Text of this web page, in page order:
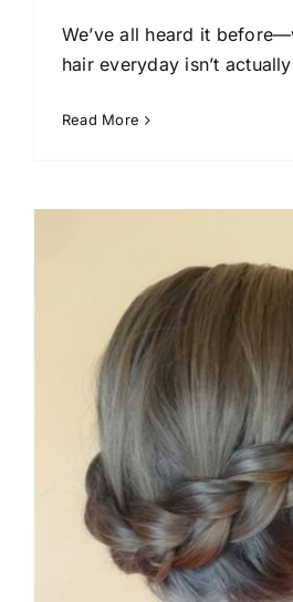
We’ve all heard it
hair everyday isn’t
Read More